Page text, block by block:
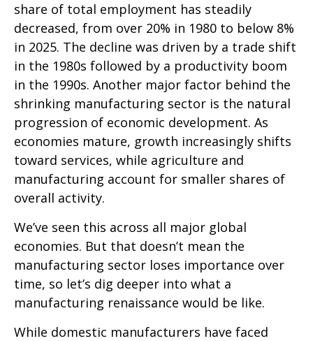
share of total employment has steadily
decreased, from over 20% in 1980 to below 8%
in 2025. The decline was driven by a trade shift
in the 1980s followed by a productivity boom
in the 1990s. Another major factor behind the
shrinking manufacturing sector is the natural
progression of economic development. As
economies mature, growth increasingly shifts
toward services, while agriculture and
manufacturing account for smaller shares of
overall activity.
We’ve seen this across all major global
economies. But that doesn’t mean the
manufacturing sector loses importance over
time, so let’s dig deeper into what a
manufacturing renaissance would be like.
While domestic manufacturers have faced